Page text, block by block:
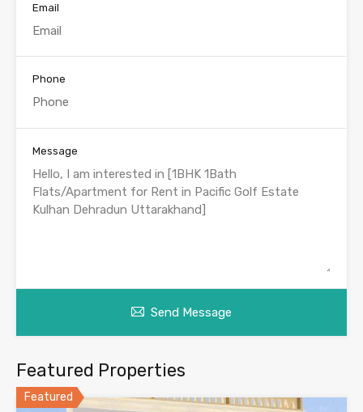
Email
Phone
Message
Send Message
Featured Properties
Featured